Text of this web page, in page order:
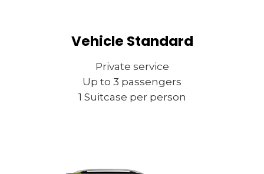
Vehicle Standard
Private service
Up to 3 passengers
1 Suitcase per person